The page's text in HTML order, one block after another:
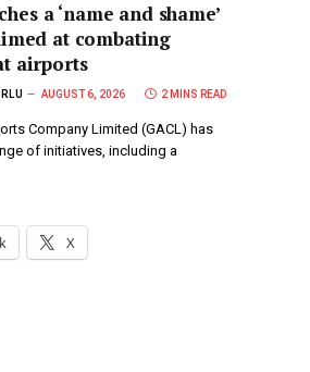
a ‘name and shame’
at combating
airports
AUGUST 6, 2026 2 MINS READ
Company Limited (GACL) has
of initiatives, including a
X